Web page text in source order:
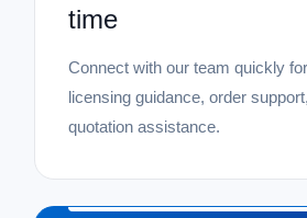
time
Connect with our team quickly
licensing guidance, order
quotation assistance.